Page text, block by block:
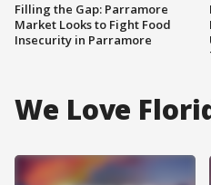
Filling the Gap: Parramore
Market Looks to Fight Food
Insecurity in Parramore
We Love